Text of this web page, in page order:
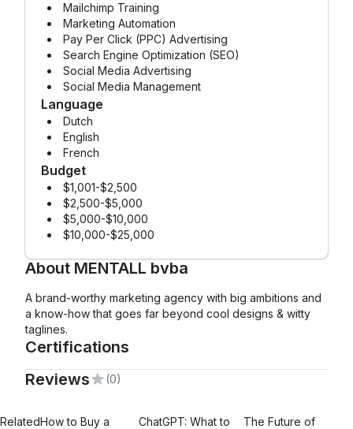
Mailchimp Training
Marketing Automation
Pay Per Click (PPC) Advertising
Search Engine Optimization (SEO)
Social Media Advertising
Social Media Management
Language
Dutch
English
French
Budget
$1,001-$2,500
$2,500-$5,000
$5,000-$10,000
$10,000-$25,000
About MENTALL bvba
A brand-worthy marketing agency with big ambitions and
a know-how that goes far beyond cool designs & witty
taglines.
Certifications
Reviews (0)
RelatedHow to Buy a
ChatGPT: What to
The Future of